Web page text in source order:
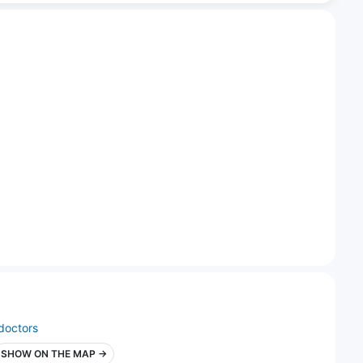
SHOW ON THE MAP →